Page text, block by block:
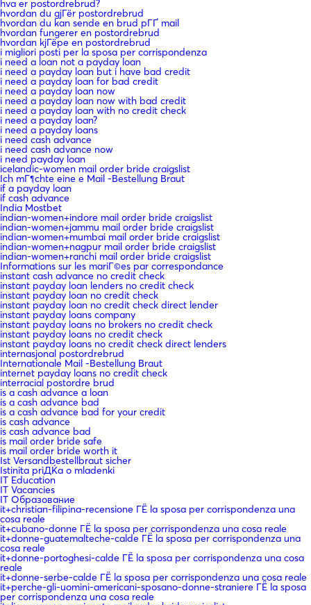
hva er postordrebrud?
hvordan du gjГёr postordrebrud
hvordan du kan sende en brud pГҐ mail
hvordan fungerer en postordrebrud
hvordan kjГёpe en postordrebrud
i migliori posti per la sposa per corrispondenza
i need a loan not a payday loan
i need a payday loan but i have bad credit
i need a payday loan for bad credit
i need a payday loan now
i need a payday loan now with bad credit
i need a payday loan with no credit check
i need a payday loan?
i need a payday loans
i need cash advance
i need cash advance now
i need payday loan
icelandic-women mail order bride craigslist
Ich mГ¶chte eine e Mail -Bestellung Braut
if a payday loan
if cash advance
India Mostbet
indian-women+indore mail order bride craigslist
indian-women+jammu mail order bride craigslist
indian-women+mumbai mail order bride craigslist
indian-women+nagpur mail order bride craigslist
indian-women+ranchi mail order bride craigslist
Informations sur les mariГ©es par correspondance
instant cash advance no credit check
instant payday loan lenders no credit check
instant payday loan no credit check
instant payday loan no credit check direct lender
instant payday loans company
instant payday loans no brokers no credit check
instant payday loans no credit check
instant payday loans no credit check direct lenders
internasjonal postordrebrud
Internationale Mail -Bestellung Braut
internet payday loans no credit check
interracial postordre brud
is a cash advance a loan
is a cash advance bad
is a cash advance bad for your credit
is cash advance
is cash advance bad
is mail order bride safe
is mail order bride worth it
Ist Versandbestellbraut sicher
Istinita priДЌa o mladenki
IT Education
IT Vacancies
IT Образование
it+christian-filipina-recensione ГЁ la sposa per corrispondenza una
cosa reale
it+cubano-donne ГЁ la sposa per corrispondenza una cosa reale
it+donne-guatemalteche-calde ГЁ la sposa per corrispondenza una
cosa reale
it+donne-portoghesi-calde ГЁ la sposa per corrispondenza una cosa
reale
it+donne-serbe-calde ГЁ la sposa per corrispondenza una cosa reale
it+perche-gli-uomini-americani-sposano-donne-straniere ГЁ la sposa
per corrispondenza una cosa reale